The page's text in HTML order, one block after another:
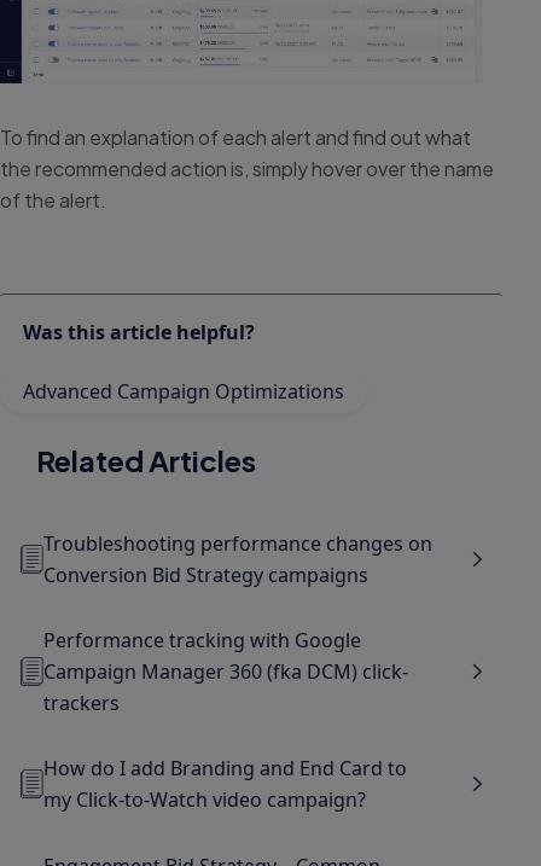
To find an explanation of each alert and find out what
the recommended action is, simply hover over the name
of the alert.
Was this article helpful?
Advanced Campaign Optimizations
Related Articles
Troubleshooting performance changes on
Conversion Bid Strategy campaigns
Performance tracking with Google
Campaign Manager 360 (fka DCM) click-
trackers
How do I add Branding and End Card to
my Click-to-Watch video campaign?